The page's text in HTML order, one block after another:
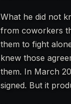
What he did not
from coworkers
them to fight
knew those
them. In March
signed. But it